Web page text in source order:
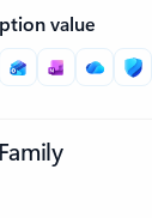
value